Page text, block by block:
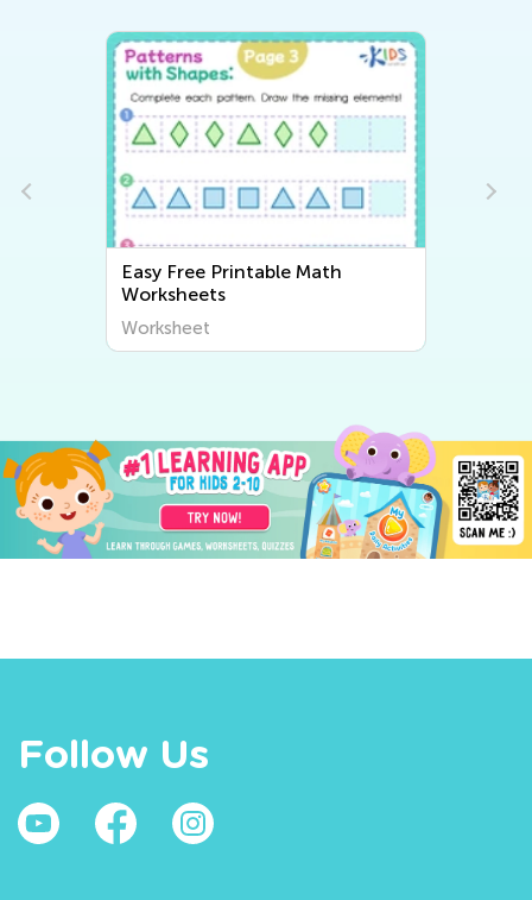
Easy Free Printable Math
Worksheets
Worksheet
Follow Us